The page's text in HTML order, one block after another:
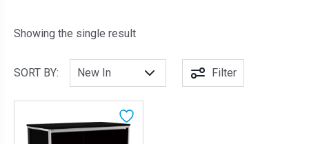
Showing the single result
SORT BY: Filter